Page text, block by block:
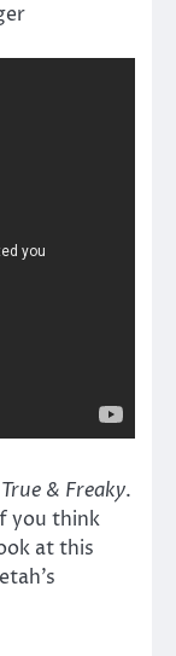
& Freaky.
you think
at this